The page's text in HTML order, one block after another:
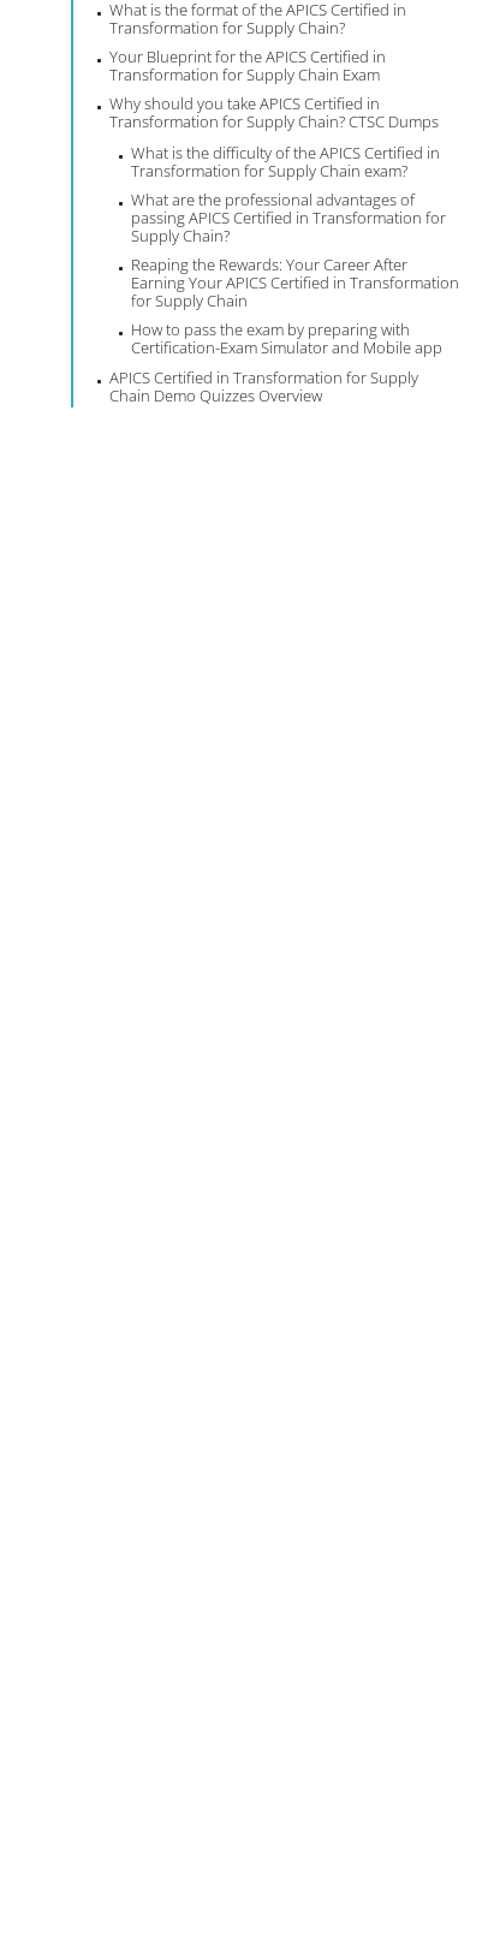
What is the format of the APICS Certified in
Transformation for Supply Chain?
Your Blueprint for the APICS Certified in
Transformation for Supply Chain Exam
Why should you take APICS Certified in
Transformation for Supply Chain? CTSC Dumps
What is the difficulty of the APICS Certified in
Transformation for Supply Chain exam?
What are the professional advantages of
passing APICS Certified in Transformation for
Supply Chain?
Reaping the Rewards: Your Career After
Earning Your APICS Certified in Transformation
for Supply Chain
How to pass the exam by preparing with
Certification-Exam Simulator and Mobile app
APICS Certified in Transformation for Supply
Chain Demo Quizzes Overview